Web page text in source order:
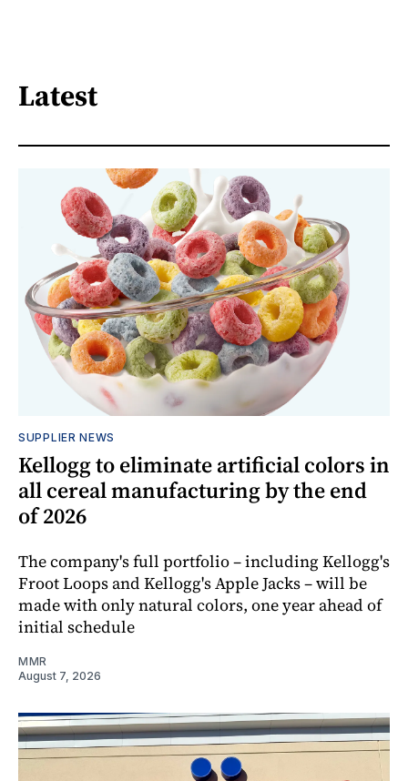
Latest
SUPPLIER NEWS
Kellogg to eliminate artificial colors in
all cereal manufacturing by the end
of 2026
The company's full portfolio – including Kellogg's
Froot Loops and Kellogg's Apple Jacks – will be
made with only natural colors, one year ahead of
initial schedule
MMR
August 7, 2026